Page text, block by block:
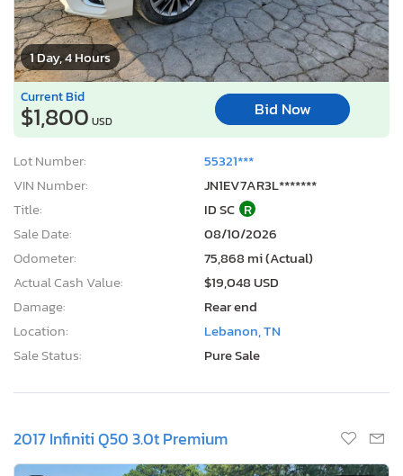
1 Day, 4 Hours
Current Bid
$1,800 USD
Bid Now
Lot Number:
55321***
VIN Number:
JN1EV7AR3L*******
Title:
ID SC R
Sale Date:
08/10/2026
Odometer:
75,868 mi (Actual)
Actual Cash Value:
$19,048 USD
Damage:
Rear end
Location:
Lebanon, TN
Sale Status:
Pure Sale
2017 Infiniti Q50 3.0t Premium